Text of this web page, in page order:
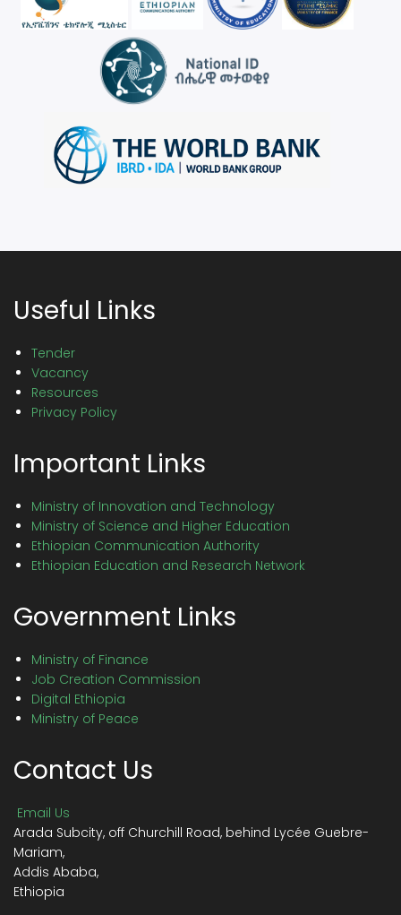
Useful Links
Tender
Vacancy
Resources
Privacy Policy
Important Links
Ministry of Innovation and Technology
Ministry of Science and Higher Education
Ethiopian Communication Authority
Ethiopian Education and Research Network
Government Links
Ministry of Finance
Job Creation Commission
Digital Ethiopia
Ministry of Peace
Contact Us
Email Us
Arada Subcity, off Churchill Road, behind Lycée Guebre-
Mariam,
Addis Ababa,
Ethiopia